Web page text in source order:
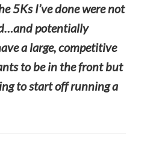
5Ks I’ve done were not
potentially
a large, competitive
to be in the front but
to start off running a